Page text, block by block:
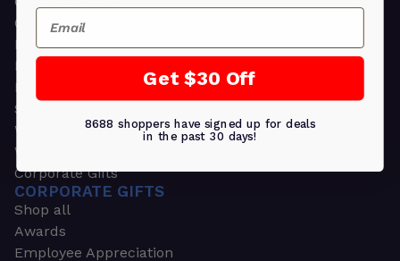
Ornament Gifts
Picture Frames
Plants
Money Clips
Seed Packets & More
Watches
Wallets
Corporate Gifts
CORPORATE GIFTS
Shop all
Awards
Employee Appreciation
Email
Get $30 Off
8688 shoppers have signed up for deals
in the past 30 days!